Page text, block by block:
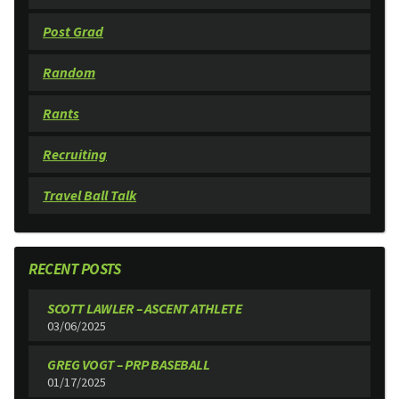
Post Grad
Random
Rants
Recruiting
Travel Ball Talk
RECENT POSTS
SCOTT LAWLER – ASCENT ATHLETE
03/06/2025
GREG VOGT – PRP BASEBALL
01/17/2025